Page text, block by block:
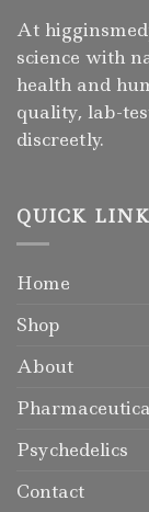
At
science with
health and
quality, lab-
discreetly.
QUICK
Home
Shop
About
Psychedelics
Contact